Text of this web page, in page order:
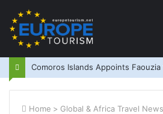
Home > Global & Africa Travel News